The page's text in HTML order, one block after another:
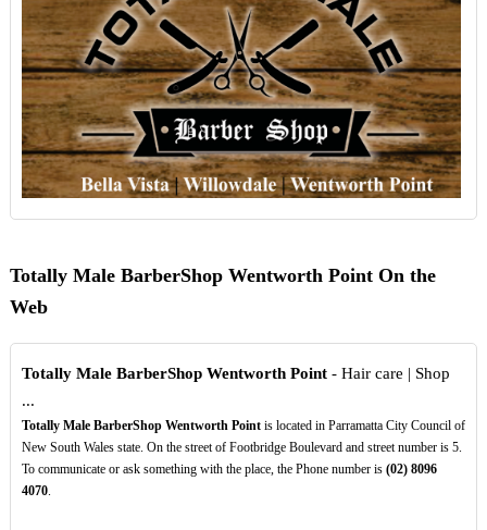
Totally Male BarberShop Wentworth Point On the
Web
Totally Male BarberShop Wentworth Point- Hair care | Shop
...
Totally Male BarberShop Wentworth Pointis located in Parramatta City Council of
New South Wales state. On the street of Footbridge Boulevard and street number is 5.
To communicate or ask something with the place, the Phone number is (02) 8096
4070.